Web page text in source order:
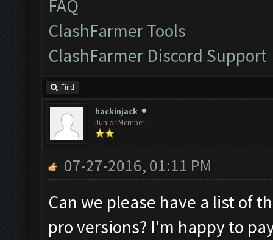
FAQ
ClashFarmer Tools
ClashFarmer Discord Support
Find
hackinjack
Junior Member
07-27-2016, 01:11 PM
Can we please have a list of
pro versions? I'm happy to